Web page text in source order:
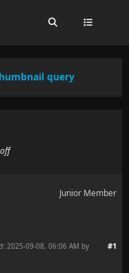
query
Junior Member
#1
2025-09-08, 06:06 AM by